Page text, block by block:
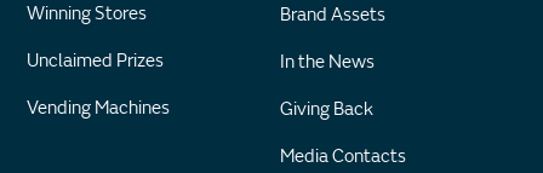
Winning Stores
Unclaimed Prizes
Vending Machines
Brand Assets
In the News
Giving Back
Media Contacts